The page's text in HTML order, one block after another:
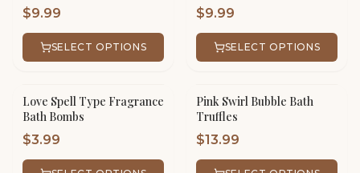
$9.99
SELECT OPTIONS
$9.99
SELECT OPTIONS
Love Spell Type Fragrance
Bath Bombs
$3.99
Pink Swirl Bubble Bath
Truffles
$13.99